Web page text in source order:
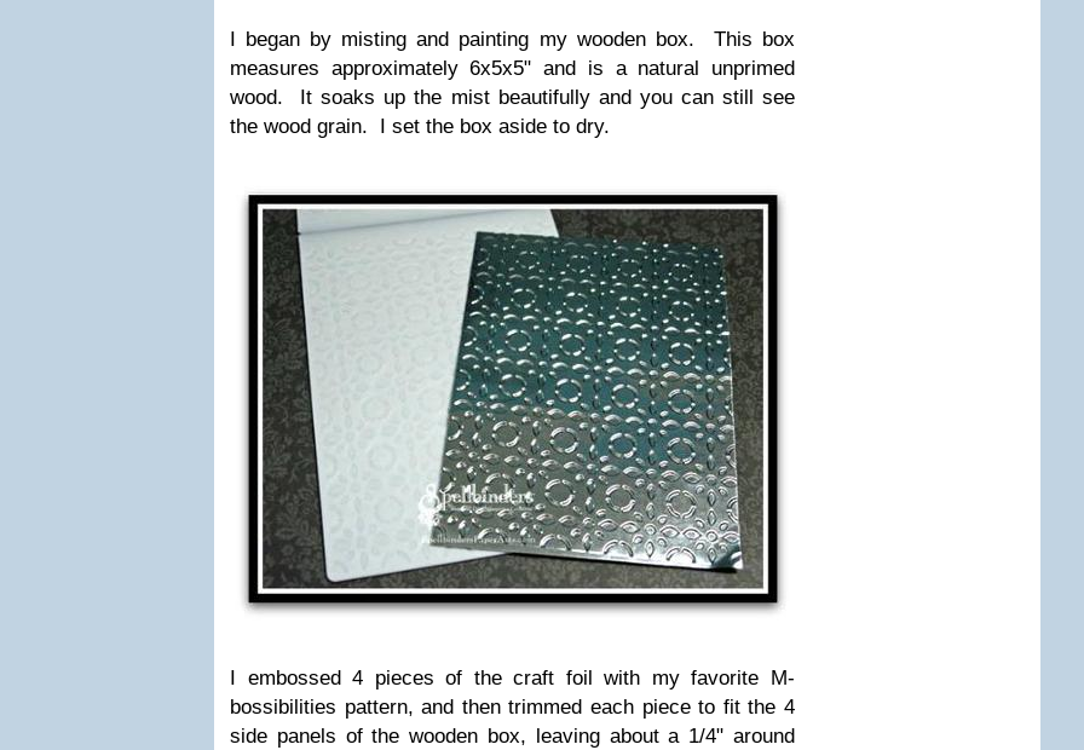
I began by misting and painting my wooden box. This box
measures approximately 6x5x5" and is a natural unprimed
wood. It soaks up the mist beautifully and you can still see
the wood grain. I set the box aside to dry.
I embossed 4 pieces of the craft foil with my favorite M-
bossibilities pattern, and then trimmed each piece to fit the 4
side panels of the wooden box, leaving about a 1/4" around